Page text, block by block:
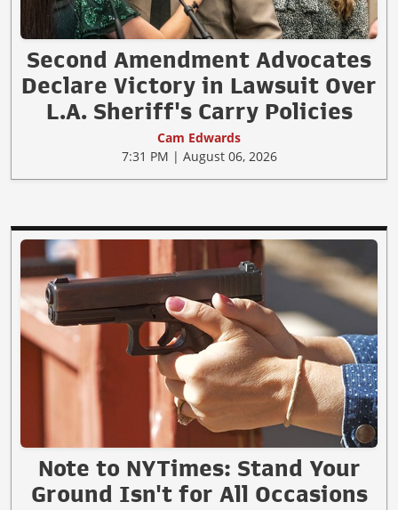
Second Amendment Advocates
Declare Victory in Lawsuit Over
L.A. Sheriff's Carry Policies
Cam Edwards
7:31 PM | August 06, 2026
Note to NYTimes: Stand Your
Ground Isn't for All Occasions